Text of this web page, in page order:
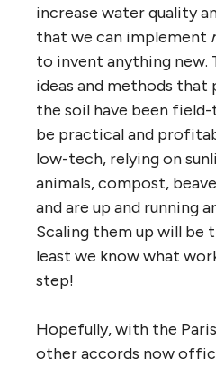
increase water quality
that we can implement
to invent anything new.
ideas and methods
the soil have been
be practical and
low-tech, relying on
animals, compost,
and are up and running
Scaling them up will be
least we know what
step!
Hopefully, with the
other accords now